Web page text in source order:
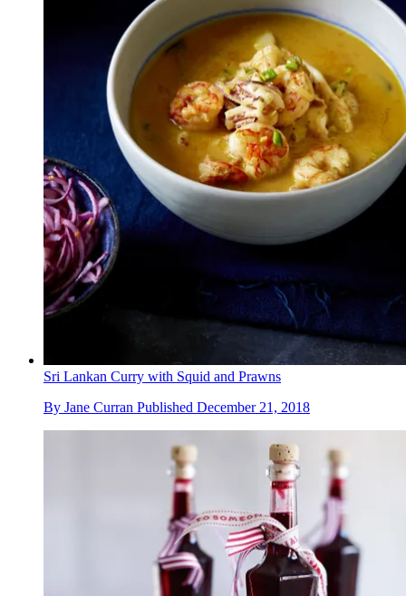
Sri Lankan Curry with Squid and Prawns
By Jane Curran Published December 21, 2018